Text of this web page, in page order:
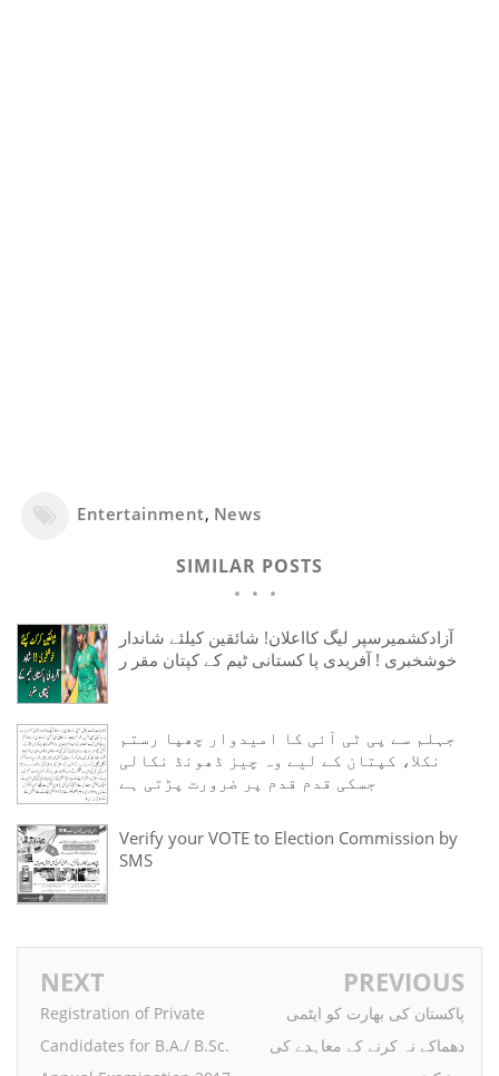
Entertainment, News
SIMILAR POSTS
آزادکشمیرسپر لیگ کااعلان! شائقین کیلئے شاندار
خوشخبری ! آفریدی پا کستانی ٹیم کے کپتان مقر ر
جہلم سے پی ٹی آئی کا امیدوار چھپا رستم
نکلا، کپتان کے لیے وہ چیز ڈھونڈ نکالی
جسکی قدم قدم پر ضرورت پڑتی ہے
Verify your VOTE to Election Commission by
SMS
NEXT
Registration of Private
Candidates for B.A./ B.Sc.
PREVIOUS
پاکستان کی بھارت کو ایٹمی
دھماکے نہ کرنے کے معاہدے کی